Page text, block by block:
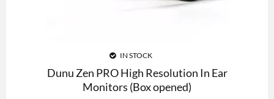
IN STOCK
Dunu Zen PRO High Resolution In Ear
Monitors (Box opened)